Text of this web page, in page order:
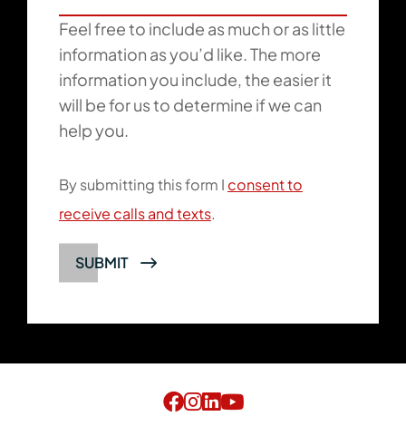
Feel free to include as much or as little
information as you’d like. The more
information you include, the easier it
will be for us to determine if we can
help you.
By submitting this form I consent to
receive calls and texts.